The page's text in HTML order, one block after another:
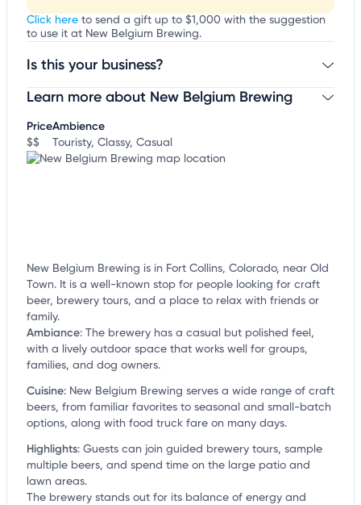
Click here to send a gift up to $1,000 with the suggestion
to use it at New Belgium Brewing.
Is this your business?
Claim your businessto update business information,
Learn more about New Belgium Brewing
Price
$$
Ambience
Touristy, Classy, Casual
New Belgium Brewing is in Fort Collins, Colorado, near Old
Town. It is a well-known stop for people looking for craft
beer, brewery tours, and a place to relax with friends or
family.
Ambiance: The brewery has a casual but polished feel,
with a lively outdoor space that works well for groups,
families, and dog owners.
Cuisine: New Belgium Brewing serves a wide range of craft
beers, from familiar favorites to seasonal and small-batch
options, along with food truck fare on many days.
Highlights: Guests can join guided brewery tours, sample
multiple beers, and spend time on the large patio and
lawn areas.
The brewery stands out for its balance of energy and